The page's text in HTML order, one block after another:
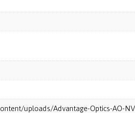
uploads/Advantage-Optics-AO-